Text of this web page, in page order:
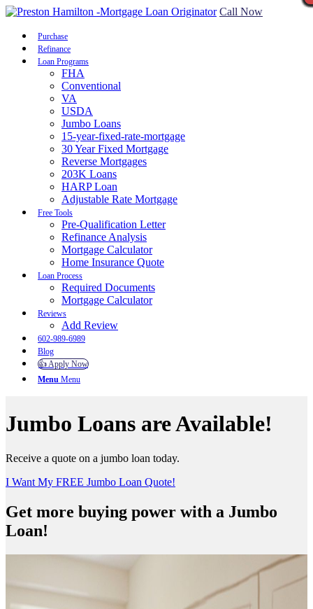
Call Now
Purchase
Refinance
Loan Programs
FHA
Conventional
VA
USDA
Jumbo Loans
15-year-fixed-rate-mortgage
30 Year Fixed Mortgage
Reverse Mortgages
203K Loans
HARP Loan
Adjustable Rate Mortgage
Free Tools
Pre-Qualification Letter
Refinance Analysis
Mortgage Calculator
Home Insurance Quote
Loan Process
Required Documents
Mortgage Calculator
Reviews
Add Review
602-989-6989
Blog
👍 Apply Now
Menu Menu
Jumbo Loans are Available!
Receive a quote on a jumbo loan today.
I Want My FREE Jumbo Loan Quote!
Get more buying power with a Jumbo
Loan!